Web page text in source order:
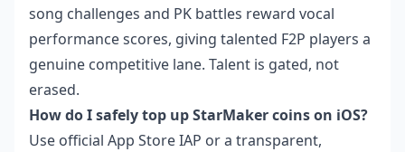
song challenges and PK battles reward vocal
performance scores, giving talented F2P players a
genuine competitive lane. Talent is gated, not
erased.
How do I safely top up StarMaker coins on iOS?
Use official App Store IAP or a transparent,